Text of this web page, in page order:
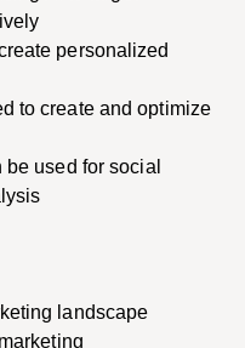
personalized
to create and optimize
used for social
landscape